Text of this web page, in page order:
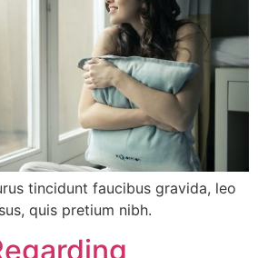
tincidunt faucibus gravida, leo
quis pretium nibh.